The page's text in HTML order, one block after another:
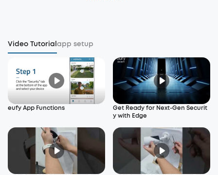
Video Tutorialapp setup
eufy App Functions
Get Ready for Next-Gen Securit
y with Edge